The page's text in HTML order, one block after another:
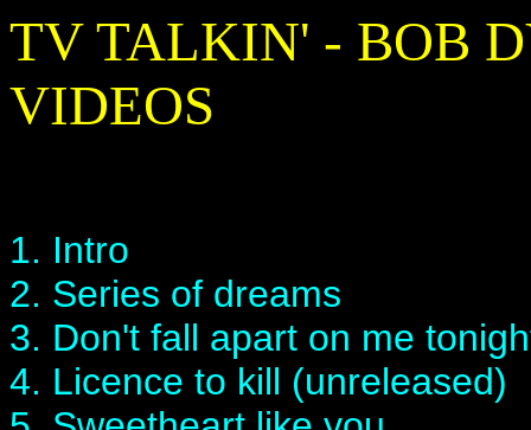
TV TALKIN' - BOB
VIDEOS
1. Intro
2. Series of dreams
3. Don't fall apart on me
4. Licence to kill (unreleased)